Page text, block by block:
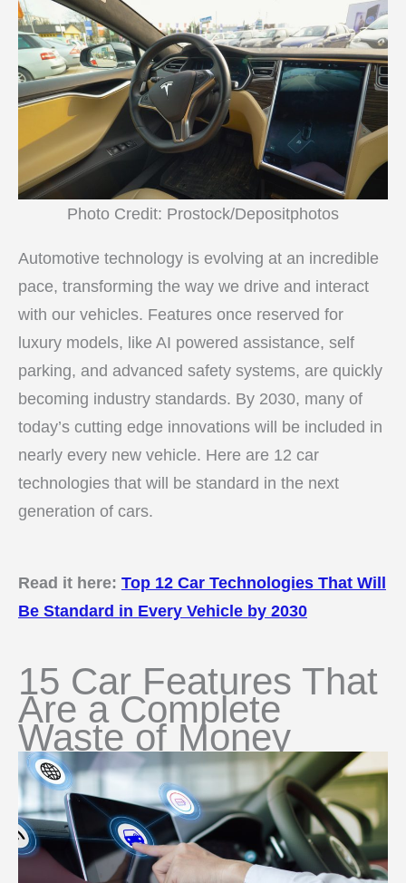
Photo Credit: Prostock/Depositphotos
Automotive technology is evolving at an incredible
pace, transforming the way we drive and interact
with our vehicles. Features once reserved for
luxury models, like AI powered assistance, self
parking, and advanced safety systems, are quickly
becoming industry standards. By 2030, many of
today’s cutting edge innovations will be included in
nearly every new vehicle. Here are 12 car
technologies that will be standard in the next
generation of cars.
Read it here: Top 12 Car Technologies That Will
Be Standard in Every Vehicle by 2030
15 Car Features That
Are a Complete
Waste of Money